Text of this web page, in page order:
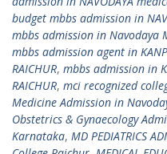
budget mbbs admission in
mbbs admission in Navodaya
mbbs admission agent in
RAICHUR, mbbs admission in
RAICHUR, mci recognized
Medicine Admission in
Obstetrics & Gynaecology
Karnataka, MD PEDIATRICS